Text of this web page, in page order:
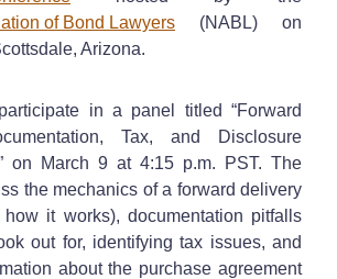
of Bond Lawyers (NABL) on
Arizona.
in a panel titled “Forward
Tax, and Disclosure
on March 9 at 4:15 p.m. PST. The
the mechanics of a forward delivery
it works), documentation pitfalls
out for, identifying tax issues, and
about the purchase agreement